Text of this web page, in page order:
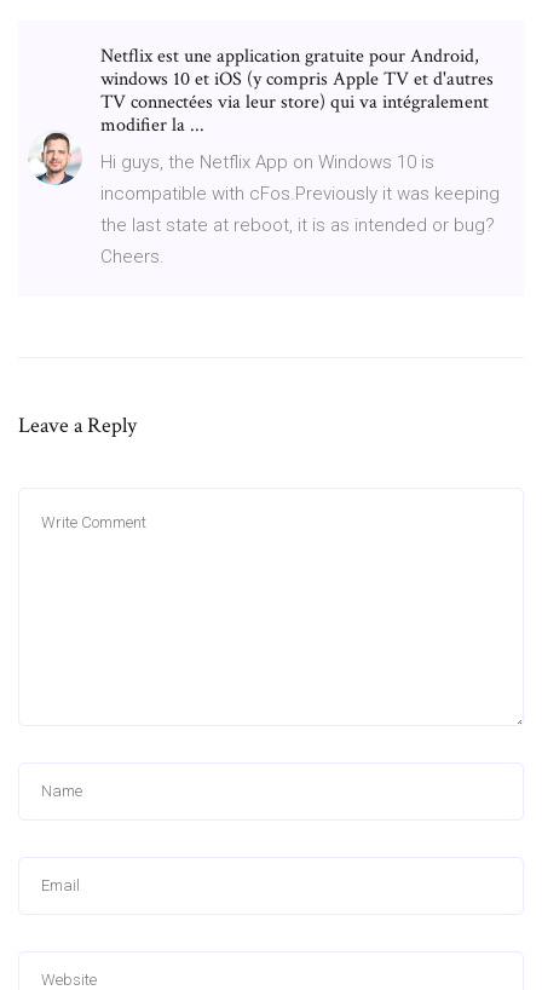
Netflix est une application gratuite pour Android,
windows 10 et iOS (y compris Apple TV et d'autres
TV connectées via leur store) qui va intégralement
modifier la ...
Hi guys, the Netflix App on Windows 10 is
incompatible with cFos.Previously it was keeping
the last state at reboot, it is as intended or bug?
Cheers.
Leave a Reply